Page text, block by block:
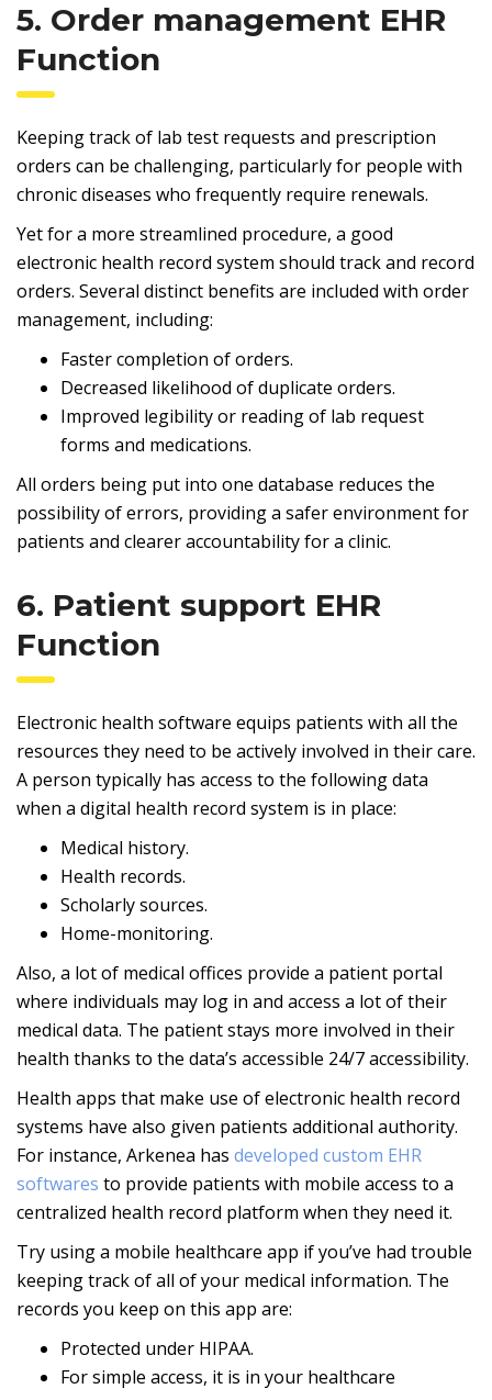
5. Order management EHR
Function
Keeping track of lab test requests and prescription
orders can be challenging, particularly for people with
chronic diseases who frequently require renewals.
Yet for a more streamlined procedure, a good
electronic health record system should track and record
orders. Several distinct benefits are included with order
management, including:
Faster completion of orders.
Decreased likelihood of duplicate orders.
Improved legibility or reading of lab request
forms and medications.
All orders being put into one database reduces the
possibility of errors, providing a safer environment for
patients and clearer accountability for a clinic.
6. Patient support EHR
Function
Electronic health software equips patients with all the
resources they need to be actively involved in their care.
A person typically has access to the following data
when a digital health record system is in place:
Medical history.
Health records.
Scholarly sources.
Home-monitoring.
Also, a lot of medical offices provide a patient portal
where individuals may log in and access a lot of their
medical data. The patient stays more involved in their
health thanks to the data’s accessible 24/7 accessibility.
Health apps that make use of electronic health record
systems have also given patients additional authority.
For instance, Arkenea has developed custom EHR
softwares to provide patients with mobile access to a
centralized health record platform when they need it.
Try using a mobile healthcare app if you’ve had trouble
keeping track of all of your medical information. The
records you keep on this app are:
Protected under HIPAA.
For simple access, it is in your healthcare